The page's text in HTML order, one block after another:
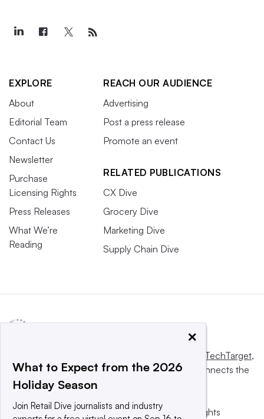
EXPLORE
About
Editorial Team
Contact Us
Newsletter
Purchase
Licensing Rights
Press Releases
What We’re
Reading
REACH OUR AUDIENCE
Advertising
Post a press release
Promote an event
RELATED PUBLICATIONS
CX Dive
Grocery Dive
Marketing Dive
Supply Chain Dive
Informa TechTarget,
a global network that informs, influences and connects the
world’s technology buyers and sellers.
© 2025 TechTarget, Inc. or its subsidiaries. All rights
×
What to Expect from the 2026
Holiday Season
Join Retail Dive journalists and industry